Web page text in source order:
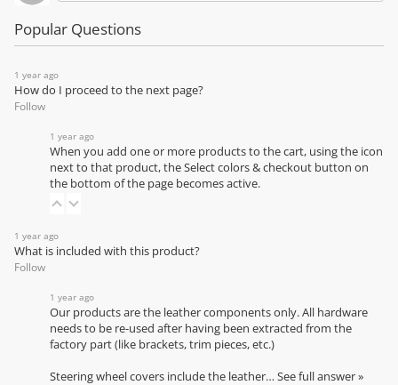
Popular Questions
1 year ago
How do I proceed to the next page?
Follow
1 year ago
When you add one or more products to the cart, using the icon
next to that product, the Select colors & checkout button on
the bottom of the page becomes active.
1 year ago
What is included with this product?
Follow
1 year ago
Our products are the leather components only. All hardware
needs to be re-used after having been extracted from the
factory part (like brackets, trim pieces, etc.)
Steering wheel covers include the leather… See full answer »